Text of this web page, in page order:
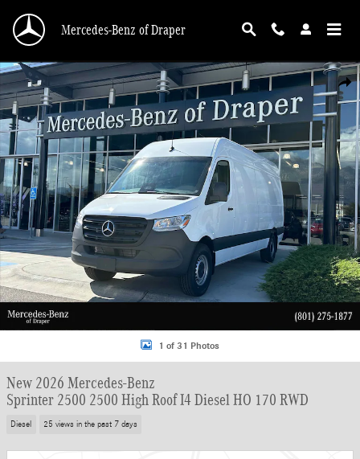
Mercedes-Benz of Draper
New 2026 Mercedes-Benz Sprinter 2500 2500 High Roof I4 Diesel HO 170
1 of 31 Photos
New 2026 Mercedes-Benz
Sprinter 2500 2500 High Roof I4 Diesel HO 170 RWD
Diesel 25 views in the past 7 days